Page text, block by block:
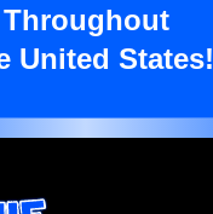
Throughout
United States!